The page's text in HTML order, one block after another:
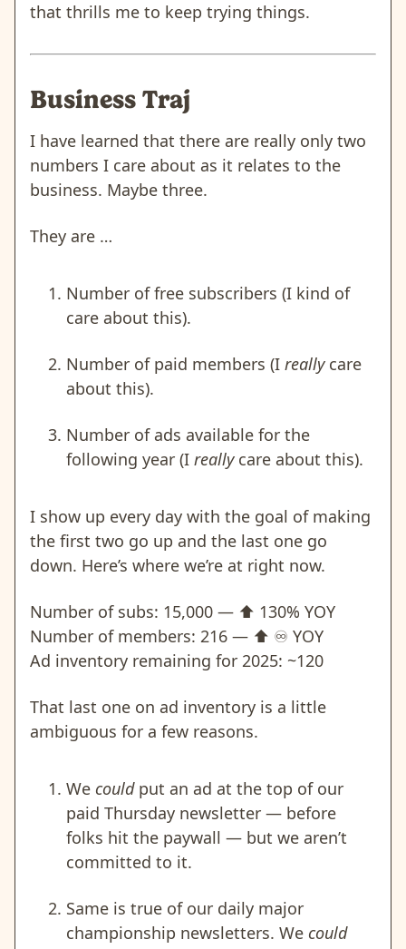
that thrills me to keep trying things.
Business Traj
I have learned that there are really only two
numbers I care about as it relates to the
business. Maybe three.
They are …
Number of free subscribers (I kind of
care about this).
Number of paid members (I reallycare
about this).
Number of ads available for the
following year (I reallycare about this).
I show up every day with the goal of making
the first two go up and the last one go
down. Here’s where we’re at right now.
Number of subs: 15,000 — ⬆️ 130% YOY
Number of members: 216 — ⬆️ ♾️ YOY
Ad inventory remaining for 2025: ~120
That last one on ad inventory is a little
ambiguous for a few reasons.
We couldput an ad at the top of our
paid Thursday newsletter — before
folks hit the paywall — but we aren’t
committed to it.
Same is true of our daily major
championship newsletters. We could